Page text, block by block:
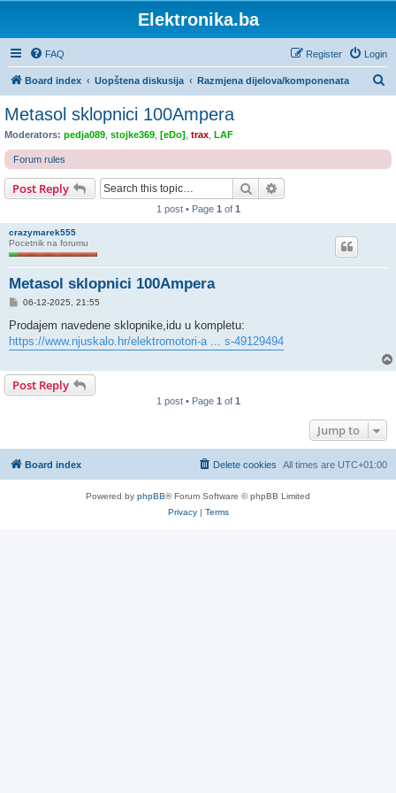
Elektronika.ba
FAQ Login
Register
Board index Uopštena diskusija Razmjena dijelova/komponenata
c
Metasol sklopnici 100Ampera
Moderators: pedja089 stojke369 [eDo] trax LAF
Forum rules
Post Reply Search
1 post • Page 1 of 1
crazymarek555
Pocetnik na forumu
Metasol sklopnici 100Ampera
P
s
06-12-2025, 21:55
Prodajem navedene sklopnike,idu u kompletu:
https://www.njuskalo.hr/elektromotori-a ... s-49129494
Post Reply
1 post • Page 1 of 1
Jump to
Board index All times are UTC+01:00
Delete cookies
Powered by phpBB® Forum Software © phpBB Limited
Privacy| Terms